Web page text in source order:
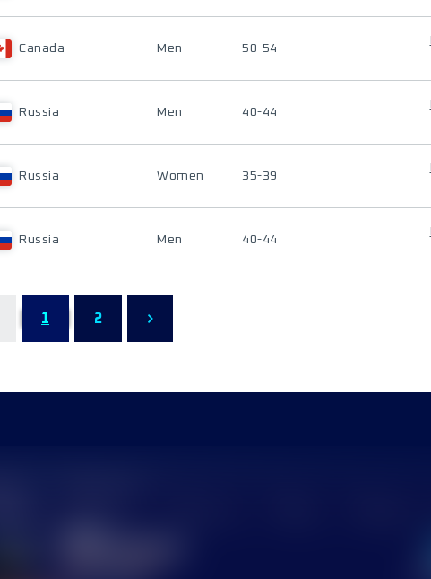
Canada Men 50-54
Russia Men 40-44
Russia Women 35-39
Russia Men 40-44
1 2